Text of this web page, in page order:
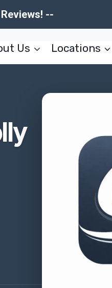
--
Us Locations